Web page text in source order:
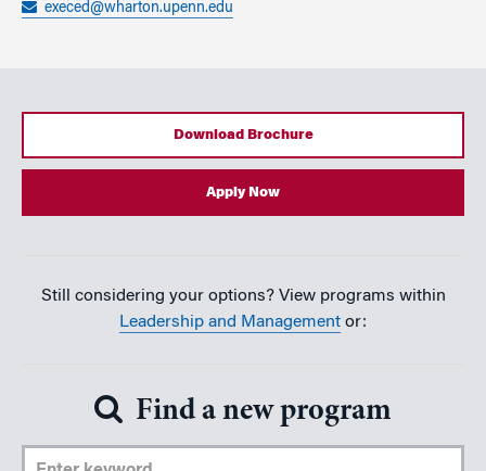
execed@wharton.upenn.edu
Download Brochure
Apply Now
Still considering your options? View programs within
Leadership and Management or:
Find a new program